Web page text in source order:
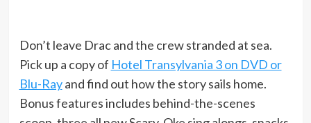
Don’t leave Drac and the crew stranded at sea.
Pick up a copy of Hotel Transylvania 3 on DVD or
Blu-Rayand find out how the story sails home.
Bonus features includes behind-the-scenes